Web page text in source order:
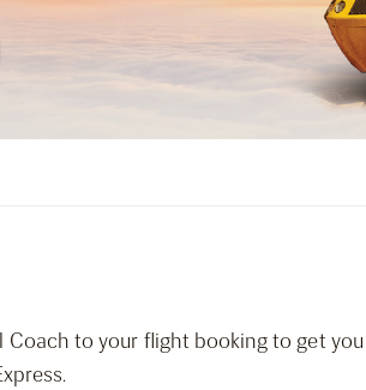
Coach to your flight booking to get